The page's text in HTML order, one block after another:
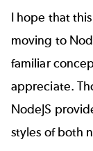
I hope that
moving to
familiar
appreciate.
NodeJS
styles of both